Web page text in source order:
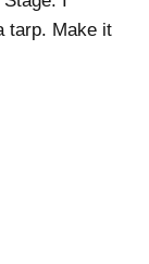
tarp. Make it